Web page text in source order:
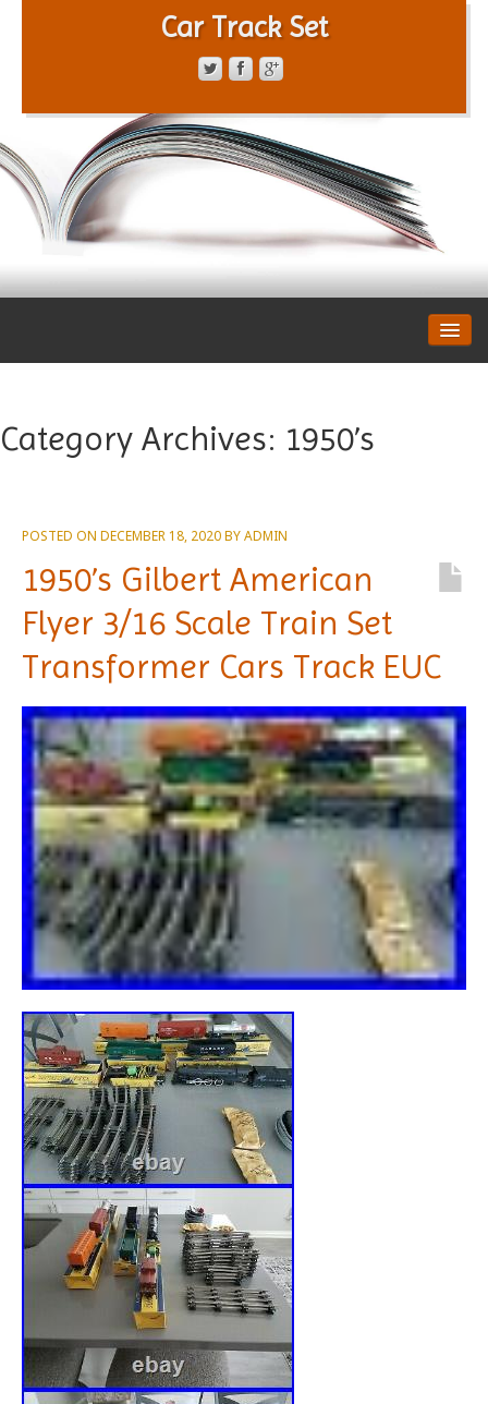
Car Track Set
PRIVACY POLICY
Category Archives: 1950’s
POSTED ON DECEMBER 18, 2020BYADMIN
1950’s Gilbert American
Flyer 3/16 Scale Train Set
Transformer Cars Track EUC